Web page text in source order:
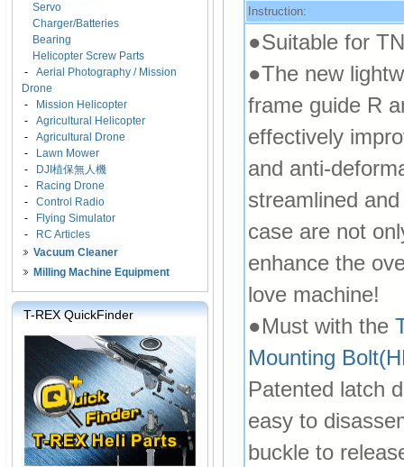
Servo
Charger/Batteries
Bearing
Helicopter Screw Parts
- Aerial Photography / Mission
Drone
-
Mission Helicopter
- Agricultural Helicopter
- Agricultural Drone
-
Lawn Mower
-
DJI植保無人機
-
Racing Drone
- Control Radio
-
Flying Simulator
-
RC Articles
Vacuum Cleaner
Milling Machine Equipment
T-REX QuickFinder
Instruction:
●Suitable for
●The new
frame guide R
effectively
and anti-
streamlined
case are not
enhance the
love machine!
●Must with the
Mounting
Patented latch
easy to
buckle to